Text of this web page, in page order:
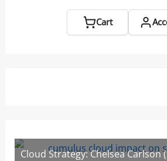
Cart
Cloud Strategy: Chelsea Carlson